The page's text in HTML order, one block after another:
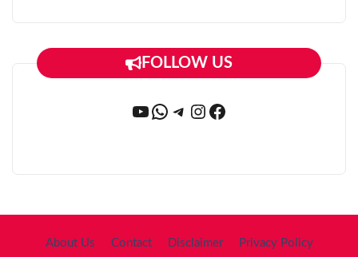
FOLLOW US
YouTube
WhatsApp
Telegram
Instagram
Facebook
About Us Contact Disclaimer Privacy Policy